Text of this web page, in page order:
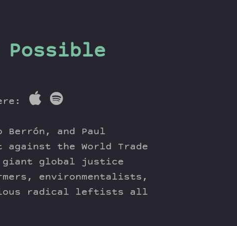
Possible
Berrón, and Paul
against the World Trade
giant global justice
environmentalists,
radical leftists all